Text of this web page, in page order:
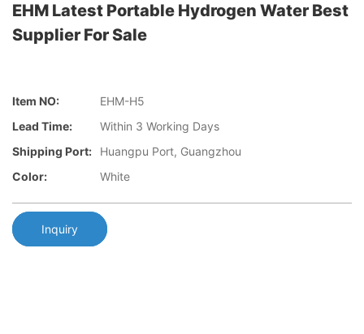
EHM Latest Portable Hydrogen Water Best
Supplier For Sale
Item NO:
EHM-H5
Lead Time:
Within 3 Working Days
Shipping Port:
Huangpu Port, Guangzhou
Color:
White
Inquiry